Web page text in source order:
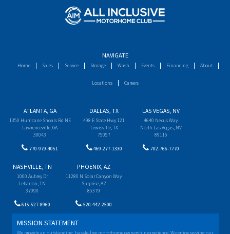
NAVIGATE
Home Sales Service Storage Wash Events Financing About
Locations Careers
ATLANTA, GA
1350 Hurricane Shoals Rd NE
Lawrenceville, GA
30043
770-979-4051
DALLAS, TX
498 E State Hwy 121
Lewisville, TX
75057
469-277-1330
LAS VEGAS, NV
4640 Nexus Way
North Las Vegas, NV
89115
702-766-7770
NASHVILLE, TN
1000 Aubrey Dr
Lebanon, TN
37090
615-527-8960
PHOENIX, AZ
11280 N Solar Canyon Way
Surprise, AZ
85379
520-442-2500
MISSION STATEMENT